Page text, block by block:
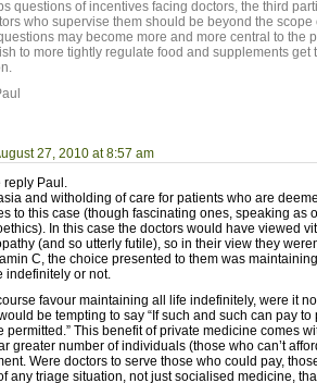
questions of incentives facing doctors, the third
who supervise them should be beyond the
may become more and more central to the
to more tightly regulate food and supplements get
27, 2010 at 8:57 am
reply Paul.
and witholding of care for patients who are
to this case (though fascinating ones, speaking as
In this case the doctors would have viewed
(and so utterly futile), so in their view they
C, the choice presented to them was
indefinitely or not.
favour maintaining all life indefinitely, were it
be tempting to say “If such and such can pay
permitted.” This benefit of private medicine comes
greater number of individuals (those who can’t
Were doctors to serve those who could pay,
any triage situation, not just socialised medicine,